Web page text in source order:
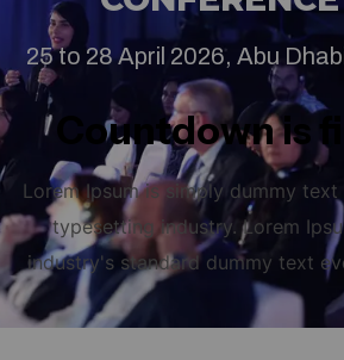
25 to 28 April 2026, Abu
Countdown is
Lorem Ipsum is simply dummy
typesetting industry. Lorem
industry's standard dummy text